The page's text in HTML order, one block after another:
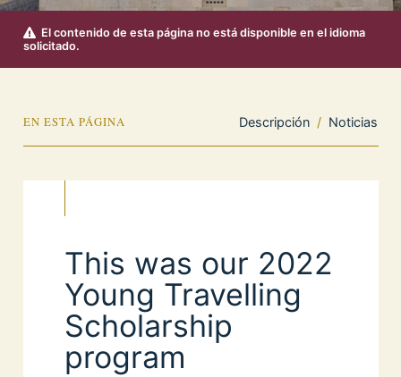
El contenido de esta página no está disponible en el idioma
solicitado.
EN ESTA PÁGINA Descripción / Noticias
This was our 2022
Young Travelling
Scholarship
program